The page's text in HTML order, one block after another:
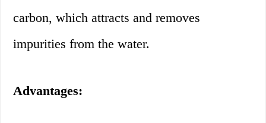
carbon, which attracts and removes
impurities from the water.
Advantages: